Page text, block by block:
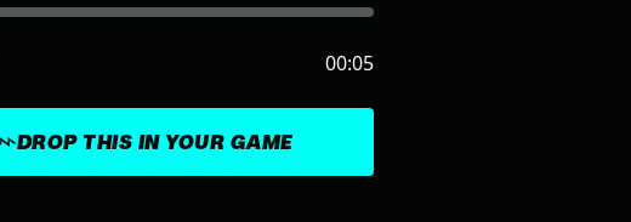
DROP THIS IN YOUR GAME
00:05